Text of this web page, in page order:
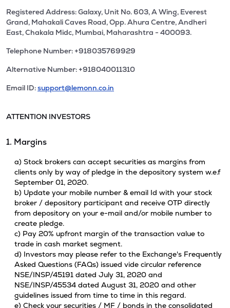
Registered Address: Galaxy, Unit No. 603, A Wing, Everest
Grand, Mahakali Caves Road, Opp. Ahura Centre, Andheri
East, Chakala Midc, Mumbai, Maharashtra - 400093.
Telephone Number: +918035769929
Alternative Number: +918040011310
Email ID:support@lemonn.co.in
ATTENTION INVESTORS
1. Margins
a) Stock brokers can accept securities as margins from
clients only by way of pledge in the depository system w.e.f
September 01, 2020.
b) Update your mobile number & email Id with your stock
broker / depository participant and receive OTP directly
from depository on your e-mail and/or mobile number to
create pledge.
c) Pay 20% upfront margin of the transaction value to
trade in cash market segment.
d) Investors may please refer to the Exchange's Frequently
Asked Questions (FAQs) issued vide circular reference
NSE/INSP/45191 dated July 31, 2020 and
NSE/INSP/45534 dated August 31, 2020 and other
guidelines issued from time to time in this regard.
e) Check your securities / MF / bonds in the consolidated